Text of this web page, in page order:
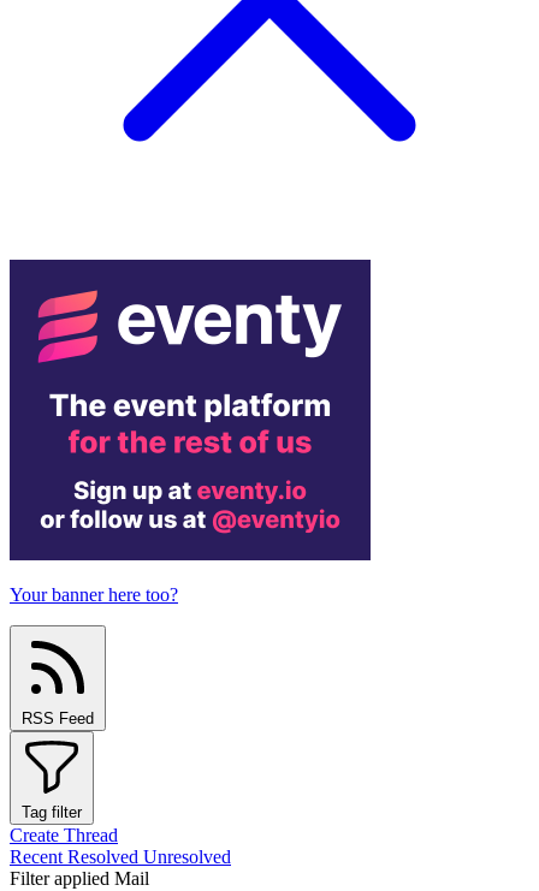
Your banner here too?
RSS Feed
Tag filter
Create Thread
Recent Resolved Unresolved
Filter applied Mail